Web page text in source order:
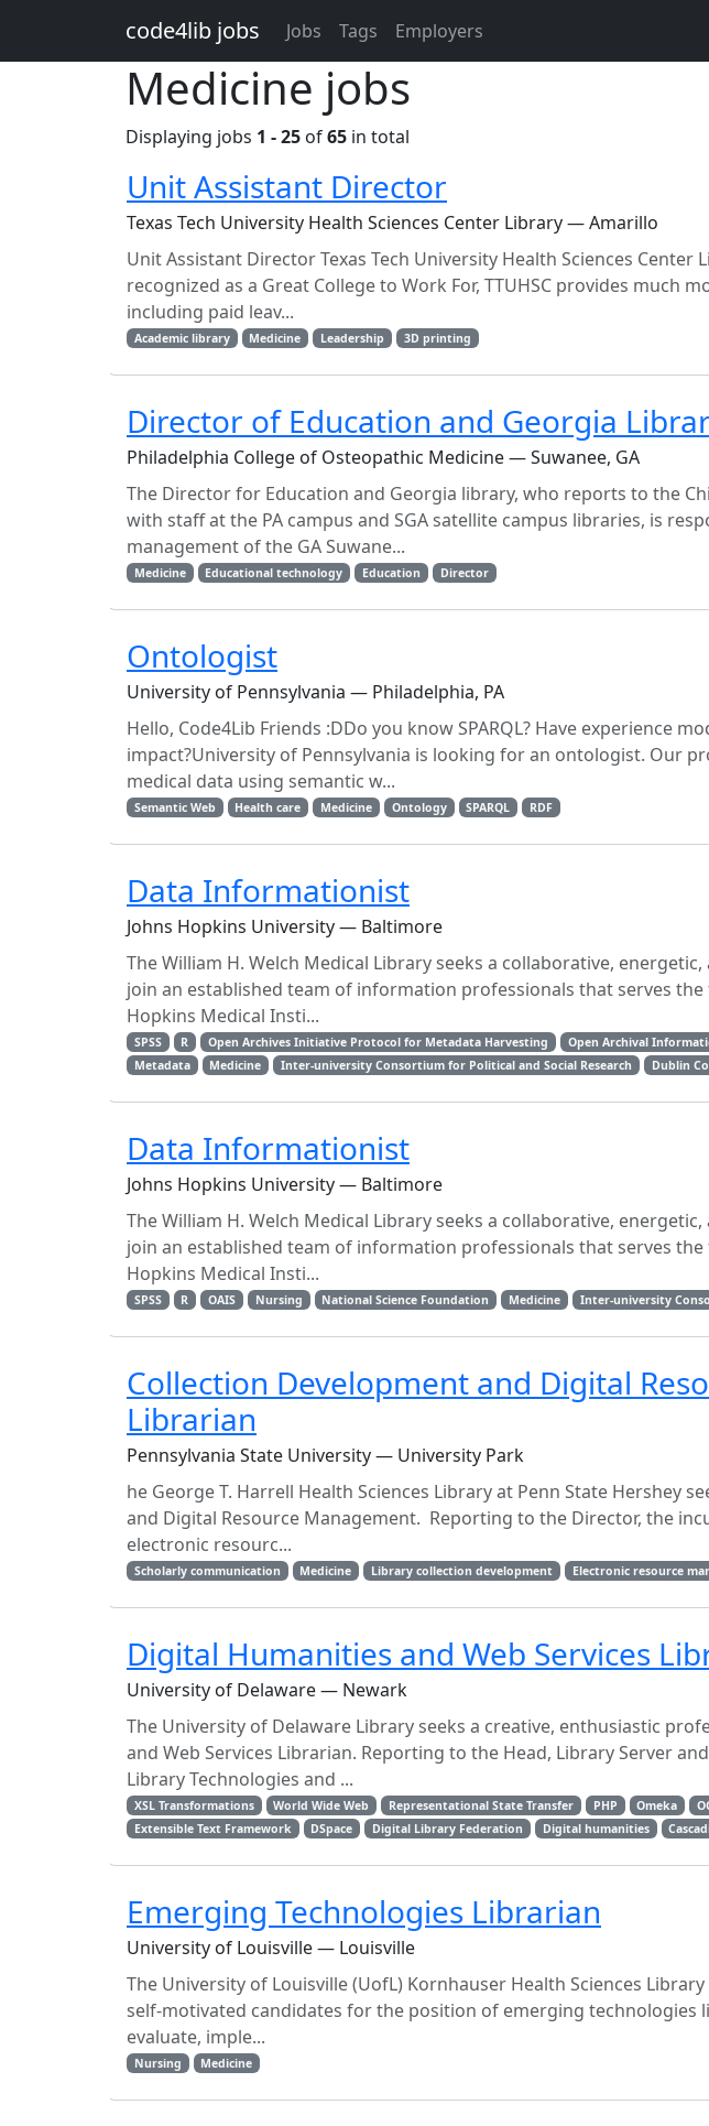
code4lib jobs Jobs Tags Employers
Medicine jobs
Displaying jobs 1 - 25 of65 in total
Unit Assistant Director
Texas Tech University Health Sciences Center Library — Amarillo
Unit Assistant Director Texas Tech University Health Sciences
recognized as a Great College to Work For, TTUHSC provides much
including paid leav...
Academic library Medicine Leadership 3D printing
Director of Education and Georgia
Philadelphia College of Osteopathic Medicine — Suwanee, GA
The Director for Education and Georgia library, who reports to the
with staff at the PA campus and SGA satellite campus libraries, is
management of the GA Suwane...
Medicine Educational technology Education Director
Ontologist
University of Pennsylvania — Philadelphia, PA
Hello, Code4Lib Friends :DDo you know SPARQL? Have experience
impact?University of Pennsylvania is looking for an ontologist. Our
medical data using semantic w...
Semantic Web Health care Medicine Ontology SPARQL RDF
Data Informationist
Johns Hopkins University — Baltimore
The William H. Welch Medical Library seeks a collaborative,
join an established team of information professionals that serves
Hopkins Medical Insti...
SPSS R Open Archives Initiative Protocol for Metadata Harvesting Open Archival
Metadata
Medicine Inter-university Consortium for Political and Social Research Dublin
Data Informationist
Johns Hopkins University — Baltimore
The William H. Welch Medical Library seeks a collaborative,
join an established team of information professionals that serves
Hopkins Medical Insti...
SPSS R OAIS Nursing National Science Foundation Medicine Inter-university
Collection Development and Digital
Librarian
Pennsylvania State University — University Park
he George T. Harrell Health Sciences Library at Penn State Hershey
and Digital Resource Management. Reporting to the Director, the
electronic resourc...
Scholarly communication Medicine Library collection development Electronic resource
Digital Humanities and Web Services
University of Delaware — Newark
The University of Delaware Library seeks a creative, enthusiastic
and Web Services Librarian. Reporting to the Head, Library Server
Library Technologies and ...
XSL Transformations World Wide Web Representational State Transfer PHP Omeka
Extensible Text Framework
DSpace Digital Library Federation Digital humanities
Emerging Technologies Librarian
University of Louisville — Louisville
The University of Louisville (UofL) Kornhauser Health Sciences
self-motivated candidates for the position of emerging
evaluate, imple...
Nursing Medicine